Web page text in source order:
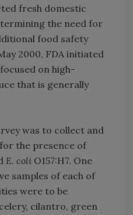
fresh domestic
the need for
food safety
2000, FDA initiated
on high-
that is generally
was to collect and
the presence of
E. coli O157:H7. One
samples of each of
were to be
cilantro, green